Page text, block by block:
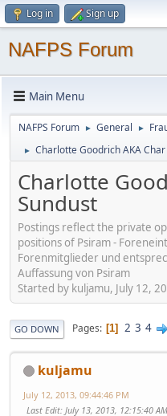
Log in Sign up
NAFPS Forum
Main Menu
NAFPS Forum ► General ►
► Charlotte Goodrich AKA
Charlotte
Sundust
Postings reflect the private
positions of Psiram -
Forenmitglieder und
Auffassung von Psiram
Started by kuljamu, July 12,
GO DOWN Pages 1 2 3 4
kuljamu
July 12, 2013, 09:44:46 PM
Last Edit: July 13, 2013, 12:15:40